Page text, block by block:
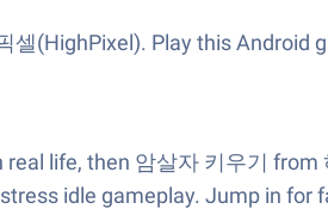
(HighPixel). Play this Android
life, then 암살자 키우기
idle gameplay. Jump in for